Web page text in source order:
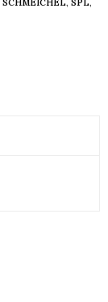
SCHMEICHEL, SPL,